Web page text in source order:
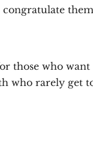
those who
who rarely get